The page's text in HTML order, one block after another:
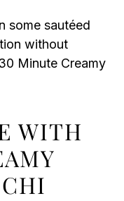
some sautéed
without
Minute Creamy
WITH